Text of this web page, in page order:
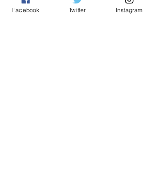
Agong may issue a Proclamation of Emergency if
he is satisfied that a grave emergency exists and
Facebook Twitter Instagram